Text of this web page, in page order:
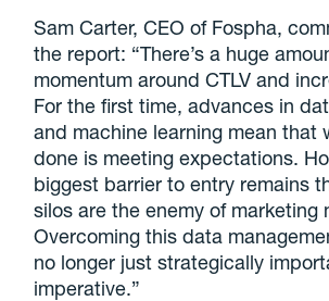
Sam Carter, CEO of Fospha,
the report: “There’s a huge
momentum around CTLV and
For the first time, advances in
and machine learning mean that
done is meeting expectations.
biggest barrier to entry remains
silos are the enemy of marketing
Overcoming this data
no longer just strategically
imperative.”